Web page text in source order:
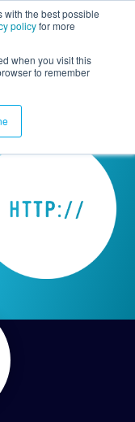
with the best possible
policyfor more
when you visit this
to remember